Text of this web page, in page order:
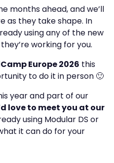
months ahead, and we’ll
as they take shape. In
using any of the new
working for you.
Europe 2026 this
to do it in person 🙂
year and part of our
love to meet you at our
using Modular DS or
it can do for your